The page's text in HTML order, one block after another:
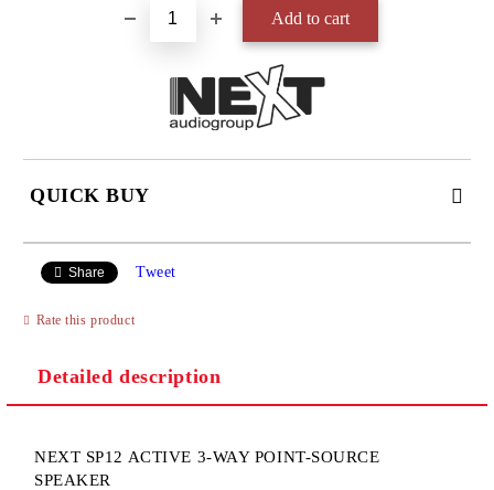
QUICK BUY
I agree to Privacy Policy
We will contact you to finalize the order
Share Tweet
Rate this product
Detailed description
NEXT SP12 ACTIVE 3-WAY POINT-SOURCE
SPEAKER